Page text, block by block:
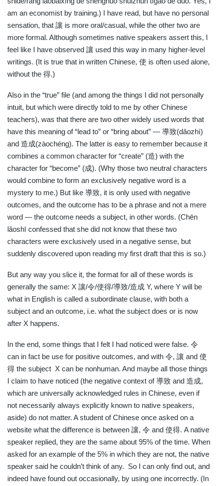
am an economist by training.) I have read, but have no personal
sensation, that 讓 is more oral/casual, while the other two are
more formal. Although sometimes native speakers assert this, I
feel like I have observed 讓 used this way in many higher-level
writings. (It is true that in written Chinese, 使 is often used alone,
without the 得.)
Also in the “true” file (and among the things I did not personally
intuit, but which were directly told to me by other Chinese
teachers), was that there are two other widely used words that
have this meaning of “lead to” or “bring about” — 導致(dǎozhì)
and 造成(zàochéng). The latter is easy to remember because it
combines a common character for “create” (造) with the
character for “become” (成). (Why those two neutral characters
would combine to form an exclusively negative word is a
mystery to me.) But like 導致, it is only used with negative
outcomes, and the outcome has to be a phrase and not a mere
word — the outcome needs a subject, in other words. (Chēn
lǎoshī confessed that she did not know that these two
characters were exclusively used in a negative sense, but
suddenly discovered upon reading my first draft that this is so.)
But any way you slice it, the format for all of these words is
generally the same: X 讓/令/使得/導致/造成 Y, where Y will be
what in English is called a subordinate clause, with both a
subject and an outcome, i.e. what the subject does or is now
after X happens.
In the end, some things that I felt I had noticed were false. 令
can in fact be use for positive outcomes, and with 令, 讓 and 使
得 the subject X can be nonhuman. And maybe all those things
I claim to have noticed (the negative context of導致 and 造成,
which are universally acknowledged rules in Chinese, even if
not necessarily always explicitly known to native speakers,
aside) do not matter. A student of Chinese once asked on a
website what the difference is between 讓, 令 and 使得. A native
speaker replied, they are the same about 95% of the time. When
asked for an example of the 5% in which they are not, the native
speaker said he couldn’t think of any. So I can only find out, and
indeed have found out occasionally, by using one incorrectly. (In